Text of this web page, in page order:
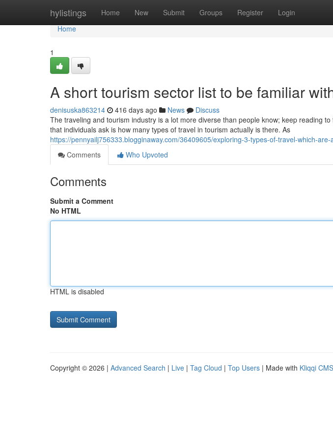
hylistings Home New Submit Groups Register Login
Home
Home
1
A short tourism sector list to be familiar
denisuska863214 416 days ago News
Discuss
The traveling and tourism industry is a lot more diverse than people know; keep reading
that individuals ask is how many types of travel in tourism actually is there. As
https://pennyailj756333.blogginaway.com/36409605/exploring-3-types-of-travel-which-
Comments
Who Upvoted
Comments
Submit a Comment
No HTML
HTML is disabled
Copyright © 2026 | Advanced Search | Live | Tag Cloud | Top Users | Made with Kliqqi CMS